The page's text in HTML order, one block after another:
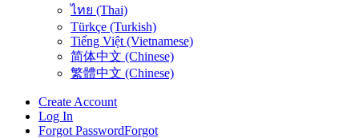
ไทย (Thai)
Türkçe (Turkish)
Tiếng Việt (Vietnamese)
简体中文 (Chinese)
繁體中文 (Chinese)
Create Account
Log In
Forgot PasswordForgot